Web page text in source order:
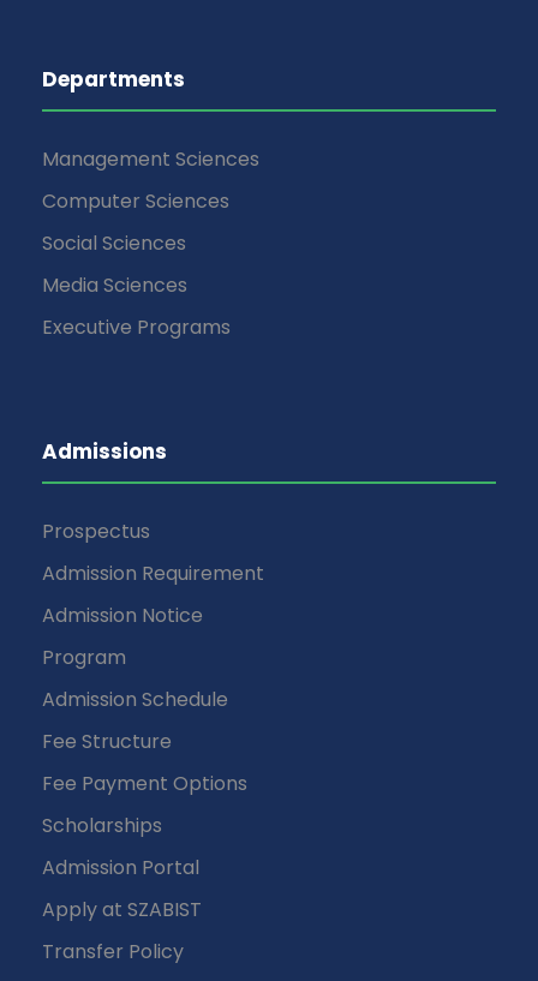
Departments
Management Sciences
Computer Sciences
Social Sciences
Media Sciences
Executive Programs
Admissions
Prospectus
Admission Requirement
Admission Notice
Program
Admission Schedule
Fee Structure
Fee Payment Options
Scholarships
Admission Portal
Apply at SZABIST
Transfer Policy